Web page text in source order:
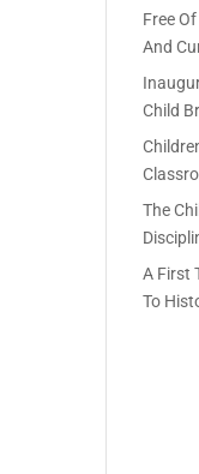
Free
And
Child
The
A First
To